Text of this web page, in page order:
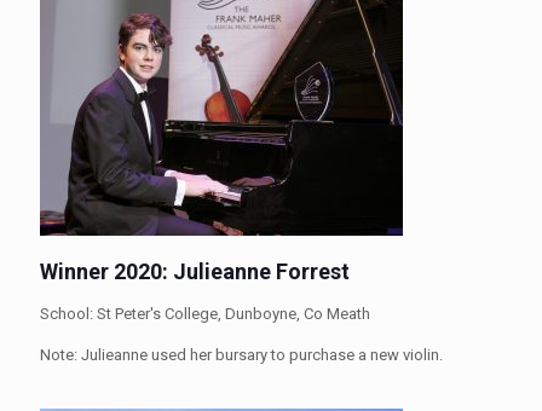
Winner 2020: Julieanne Forrest
School: St Peter's College, Dunboyne, Co Meath
Note: Julieanne used her bursary to purchase a new violin.